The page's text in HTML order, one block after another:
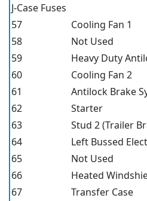
J-Case Fuses
57
Cooling Fan 1
58
Not Used
59
Heavy Duty
60
Cooling Fan 2
61
Antilock Brake
62
Starter
63
Stud 2 (Trailer
64
Left Bussed
65
Not Used
66
Heated
67
Transfer Case